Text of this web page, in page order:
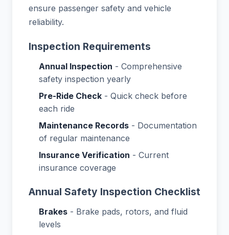
ensure passenger safety and vehicle
reliability.
Inspection Requirements
Annual Inspection - Comprehensive
safety inspection yearly
Pre-Ride Check - Quick check before
each ride
Maintenance Records - Documentation
of regular maintenance
Insurance Verification - Current
insurance coverage
Annual Safety Inspection Checklist
Brakes - Brake pads, rotors, and fluid
levels